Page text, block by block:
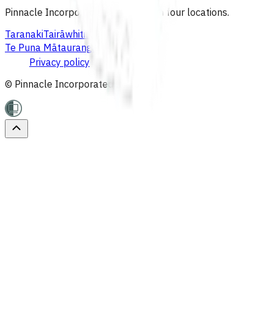
Pinnacle Incorporated has offices in four locations.
TaranakiTairāwhitiLakes
Te Puna Mātauranga
Privacy policy
© Pinnacle Incorporated